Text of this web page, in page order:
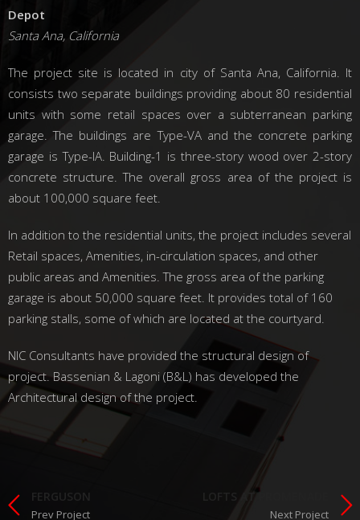
Depot
Santa Ana, California
The project site is located in city of Santa Ana, California. It
consists two separate buildings providing about 80 residential
units with some retail spaces over a subterranean parking
garage. The buildings are Type-VA and the concrete parking
garage is Type-IA. Building-1 is three-story wood over 2-story
concrete structure. The overall gross area of the project is
about 100,000 square feet.
In addition to the residential units, the project includes several
Retail spaces, Amenities, in-circulation spaces, and other
public areas and Amenities. The gross area of the parking
garage is about 50,000 square feet. It provides total of 160
parking stalls, some of which are located at the courtyard.
NIC Consultants have provided the structural design of
project. Bassenian & Lagoni (B&L) has developed the
Architectural design of the project.
FERGUSON
Prev Project
LOFTS AT PROMENADE
Next Project